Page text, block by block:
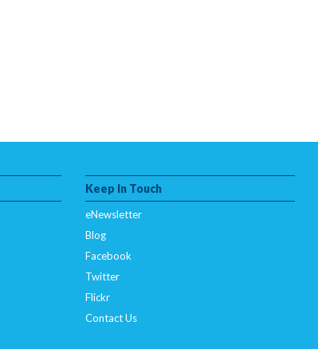
Keep In Touch
eNewsletter
Blog
Facebook
Twitter
Flickr
Contact Us